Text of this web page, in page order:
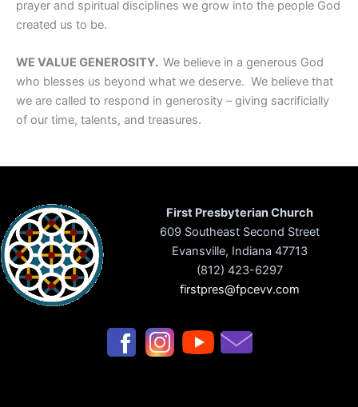
prayer and spiritual disciplines we grow into the people God
created us to be.
WE VALUE GENEROSITY. We believe in a generous God
who blesses us beyond what we deserve. We believe that
we are called to respond in generosity – giving sacrificially
of our time, talents, and treasures.
First Presbyterian Church
609 Southeast Second Street
Evansville, Indiana 47713
(812) 423-6297
firstpres@fpcevv.com